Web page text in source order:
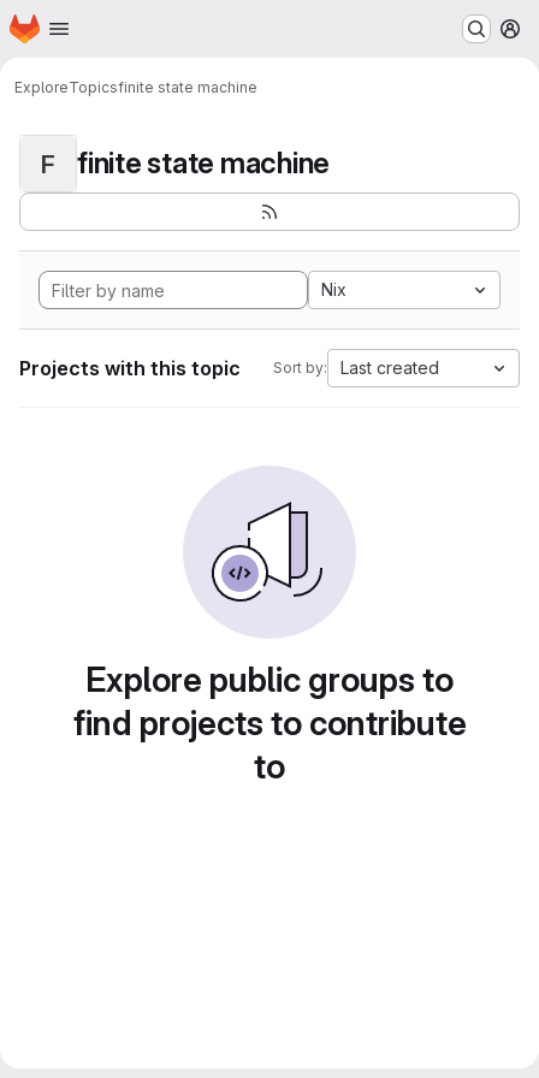
Skip to main content
Homepage
ExploreTopicsfinite state machine
F finite state machine
Nix
Projects with this topic Sort by: Last created
Explore public groups to
find projects to contribute
to